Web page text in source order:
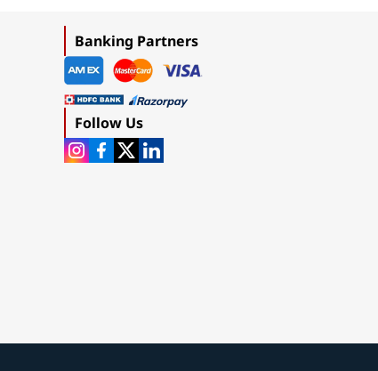
Banking Partners
Follow Us